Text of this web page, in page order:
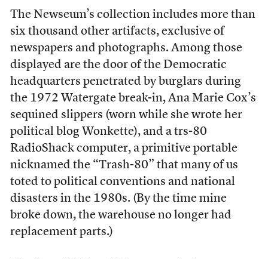
The Newseum’s collection includes more than
six thousand other artifacts, exclusive of
newspapers and photographs. Among those
displayed are the door of the Democratic
headquarters penetrated by burglars during
the 1972 Watergate break-in, Ana Marie Cox’s
sequined slippers (worn while she wrote her
political blog Wonkette), and a trs-80
RadioShack computer, a primitive portable
nicknamed the “Trash-80” that many of us
toted to political conventions and national
disasters in the 1980s. (By the time mine
broke down, the warehouse no longer had
replacement parts.)